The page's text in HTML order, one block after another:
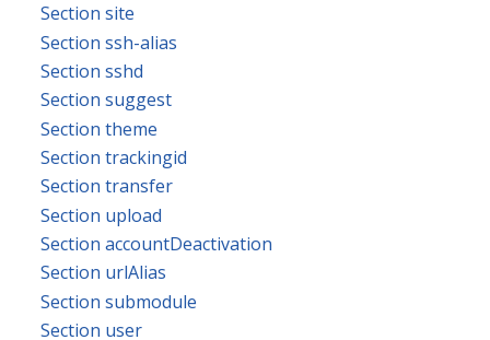
Section site
Section ssh-alias
Section sshd
Section suggest
Section theme
Section trackingid
Section transfer
Section upload
Section accountDeactivation
Section urlAlias
Section submodule
Section user